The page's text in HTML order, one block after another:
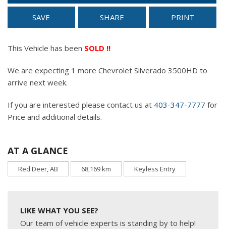
SAVE SHARE PRINT
This Vehicle has been SOLD !!
We are expecting 1 more Chevrolet Silverado 3500HD to
arrive next week.
If you are interested please contact us at 403-347-7777 for
Price and additional details.
AT A GLANCE
Red Deer, AB 68,169 km Keyless Entry
LIKE WHAT YOU SEE?
Our team of vehicle experts is standing by to help!